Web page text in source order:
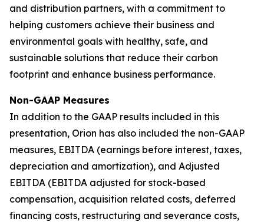
and distribution partners, with a commitment to
helping customers achieve their business and
environmental goals with healthy, safe, and
sustainable solutions that reduce their carbon
footprint and enhance business performance.
Non-GAAP Measures
In addition to the GAAP results included in this
presentation, Orion has also included the non-GAAP
measures, EBITDA (earnings before interest, taxes,
depreciation and amortization), and Adjusted
EBITDA (EBITDA adjusted for stock-based
compensation, acquisition related costs, deferred
financing costs, restructuring and severance costs,